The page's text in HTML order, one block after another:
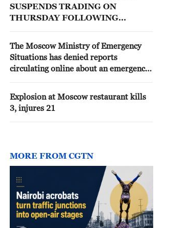
SUSPENDS TRADING ON
THURSDAY FOLLOWING
VENEZUELA - STATEMENT
The Moscow Ministry of Emergency
Situations has denied reports
circulating online about an emergency
incidents have been recorded on the
territory of the Moscow oil refinery.
Explosion at Moscow restaurant kills
3, injures 21
MORE FROM CGTN